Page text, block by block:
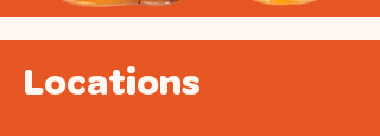
Locations